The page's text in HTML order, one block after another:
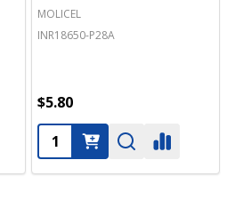
MOLICEL
INR18650-P28A
$5.80
Quantity: